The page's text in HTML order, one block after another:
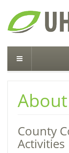
County
Activities